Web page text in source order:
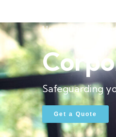
Home Insurances
Safeguarding
Get a Quote